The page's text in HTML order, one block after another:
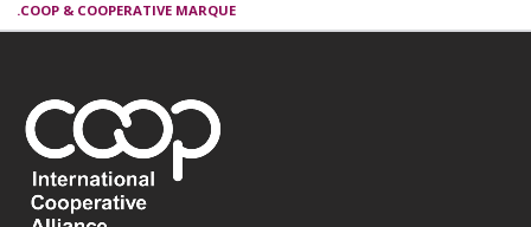
.COOP & COOPERATIVE MARQUE